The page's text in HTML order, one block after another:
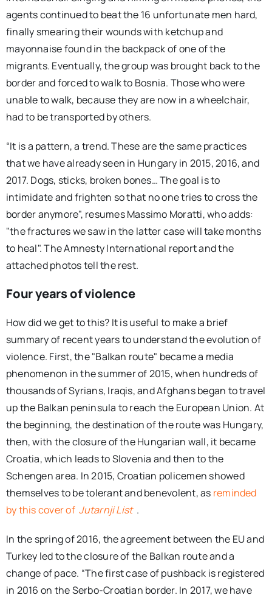
agents continued to beat the 16 unfortunate men hard,
finally smearing their wounds with ketchup and
mayonnaise found in the backpack of one of the
migrants. Eventually, the group was brought back to the
border and forced to walk to Bosnia. Those who were
unable to walk, because they are now in a wheelchair,
had to be transported by others.
“It is a pattern, a trend. These are the same practices
that we have already seen in Hungary in 2015, 2016, and
2017. Dogs, sticks, broken bones… The goal is to
intimidate and frighten so that no one tries to cross the
border anymore", resumes Massimo Moratti, who adds:
"the fractures we saw in the latter case will take months
to heal". The Amnesty International report and the
attached photos tell the rest.
Four years of violence
How did we get to this? It is useful to make a brief
summary of recent years to understand the evolution of
violence. First, the "Balkan route" became a media
phenomenon in the summer of 2015, when hundreds of
thousands of Syrians, Iraqis, and Afghans began to travel
up the Balkan peninsula to reach the European Union. At
the beginning, the destination of the route was Hungary,
then, with the closure of the Hungarian wall, it became
Croatia, which leads to Slovenia and then to the
Schengen area. In 2015, Croatian policemen showed
themselves to be tolerant and benevolent, as reminded
by this cover of Jutarnji List .
In the spring of 2016, the agreement between the EU and
Turkey led to the closure of the Balkan route and a
change of pace. “The first case of pushback is registered
in 2016 on the Serbo-Croatian border. In 2017, we have